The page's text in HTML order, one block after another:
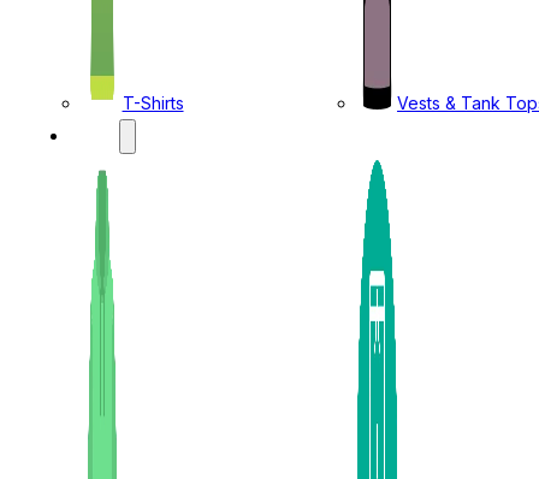
T-Shirts
Vests & Tank